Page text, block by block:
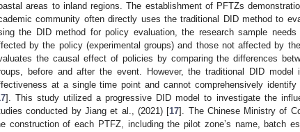
areas to inland regions. The establishment of PFTZs
community often directly uses the traditional DID method to
the DID method for policy evaluation, the research sample
by the policy (experimental groups) and those not affected by
the causal effect of policies by comparing the differences
before and after the event. However, the traditional DID
at a single time point and cannot comprehensively
]. This study utilized a progressive DID model to investigate the
conducted by Jiang et al., (2021) [17]. The Chinese Ministry of
construction of each PTFZ, including the pilot zone’s name, batch